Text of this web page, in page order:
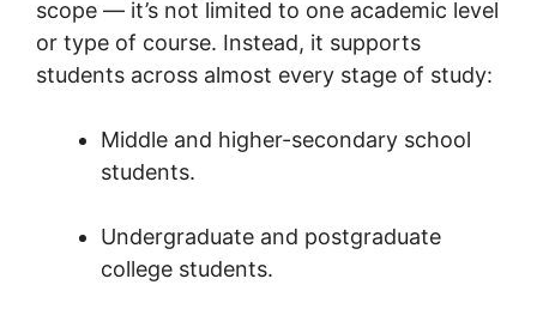
scope — it’s not limited to one academic level
or type of course. Instead, it supports
students across almost every stage of study:
Middle and higher-secondary school
students.
Undergraduate and postgraduate
college students.